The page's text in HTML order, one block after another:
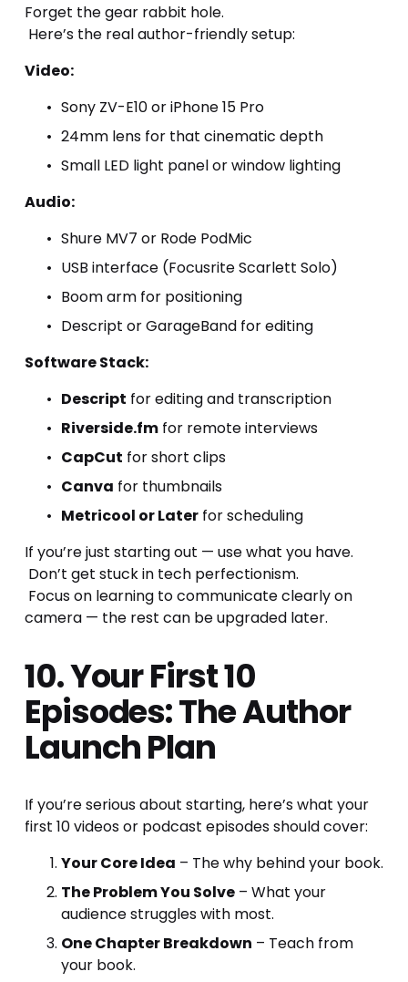
Forget the gear rabbit hole.
Here’s the real author-friendly setup:
Video:
Sony ZV-E10 or iPhone 15 Pro
24mm lens for that cinematic depth
Small LED light panel or window lighting
Audio:
Shure MV7 or Rode PodMic
USB interface (Focusrite Scarlett Solo)
Boom arm for positioning
Descript or GarageBand for editing
Software Stack:
Descript for editing and transcription
Riverside.fm for remote interviews
CapCut for short clips
Canva for thumbnails
Metricool or Later for scheduling
If you’re just starting out — use what you have.
Don’t get stuck in tech perfectionism.
camera — the rest can be upgraded later.
10. Your First 10
Episodes: The Author
Launch Plan
If you’re serious about starting, here’s what your
first 10 videos or podcast episodes should cover:
Your Core Idea – The why behind your book.
The Problem You Solve – What your
audience struggles with most.
One Chapter Breakdown – Teach from
your book.